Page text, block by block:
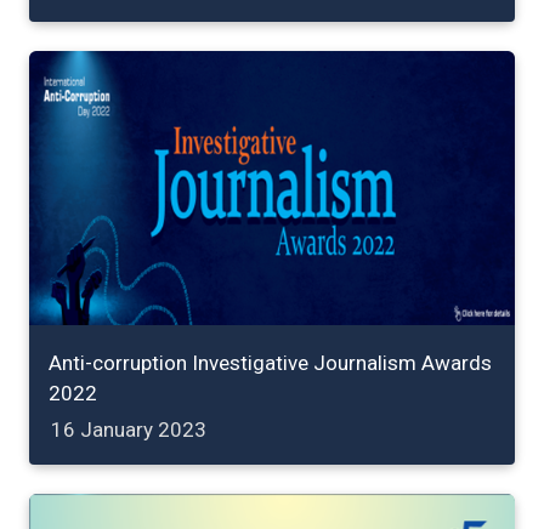
Anti-corruption Investigative Journalism Awards
2022
16 January 2023